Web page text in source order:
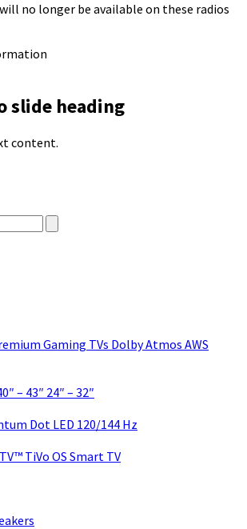
no longer be available on these radios
slide heading
content.
Gaming TVs Dolby Atmos AWS
– 43″ 24″ – 32″
Dot LED 120/144 Hz
TiVo OS Smart TV